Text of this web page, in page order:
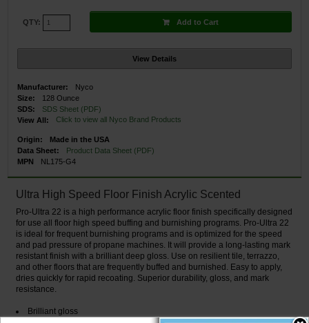
QTY: Add to Cart
View Details
Manufacturer:
Nyco
Size:
128 Ounce
SDS:
SDS Sheet (PDF)
View All:
Click to view all Nyco Brand Products
Origin:
Made in the USA
Data Sheet:
Product Data Sheet (PDF)
MPN
NL175-G4
Ultra High Speed Floor Finish Acrylic Scented
Pro-Ultra 22 is a high performance acrylic floor finish specifically designed
for use all floor high speed buffing and burnishing programs. Pro-Ultra 22
is ideal for frequent burnishing programs and is optimized for the speed
and pad pressure of propane machines. It will provide a long-lasting mark
resistant finish with a brilliant deep gloss. Use on resilient tile, terrazzo,
and other floors that are frequently buffed and burnished. Easy to apply,
dries quickly for rapid recoating. Superior durability, gloss, and mark
resistance.
Brilliant gloss